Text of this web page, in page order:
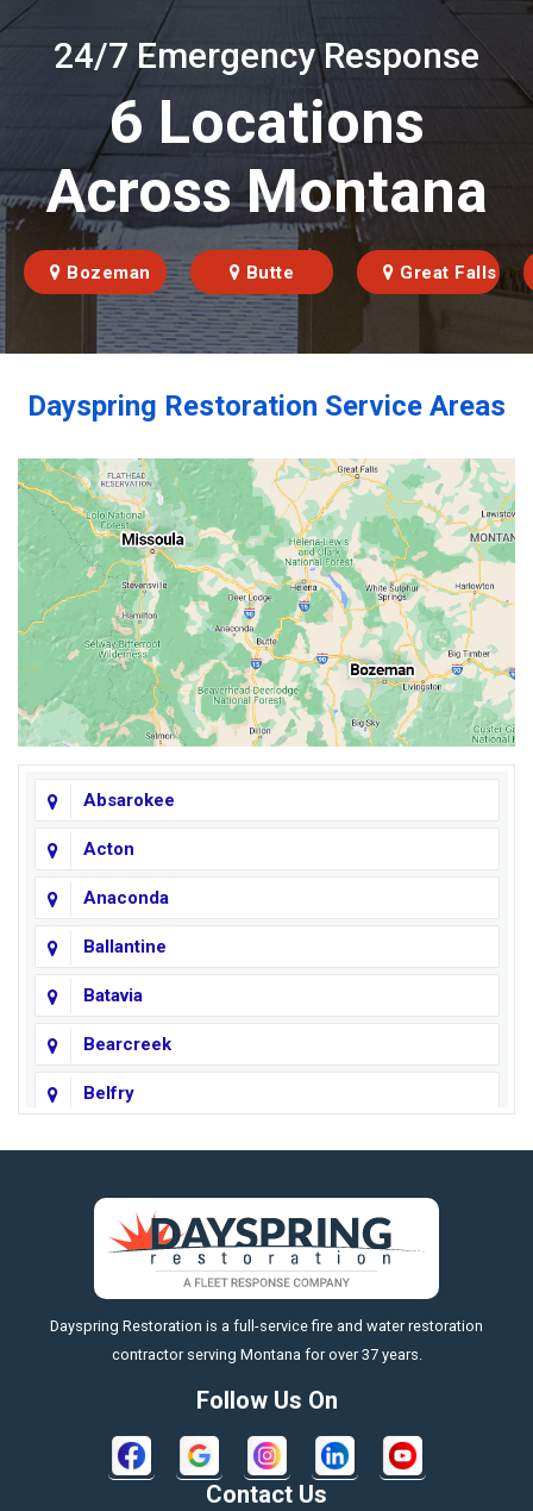
24/7 Emergency Response
6 Locations
Across Montana
Bozeman Butte Great Falls
Dayspring Restoration Service Areas
Absarokee
Acton
Anaconda
Ballantine
Batavia
Bearcreek
Belfry
Big Timber
Billings
Boyd
Bridger
Broadview
https://fleetresponsenow.com
Dayspring Restoration is a full-service fire and water restoration
contractor serving Montana for over 37 years.
Follow Us On
Contact Us